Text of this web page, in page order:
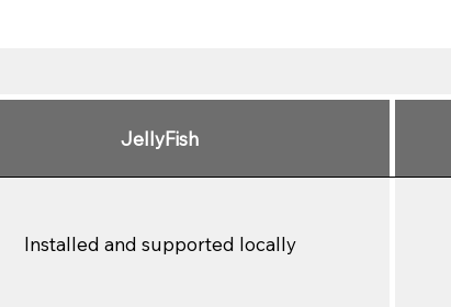
JellyFish
Installed and supported locally